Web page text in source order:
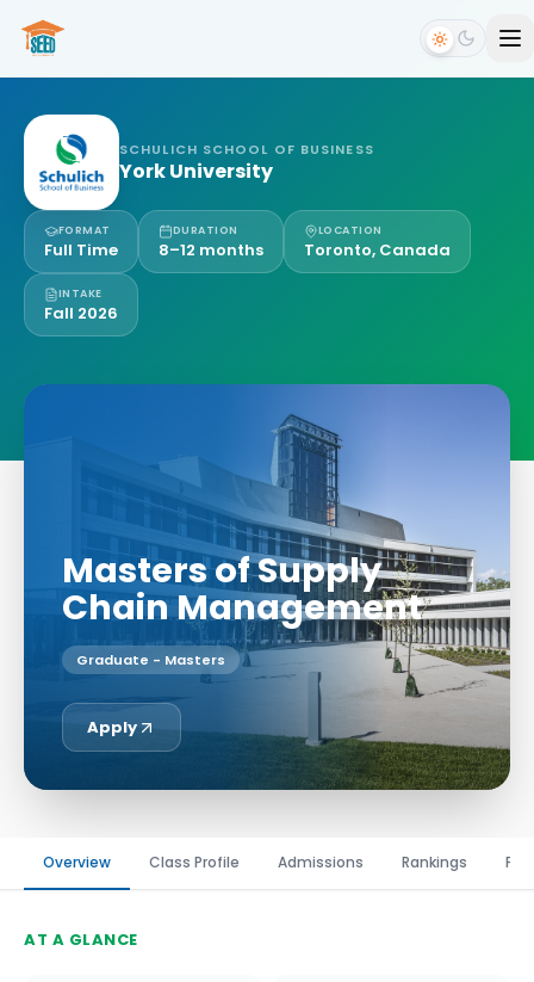
SCHULICH SCHOOL OF BUSINESS
York University
FORMAT
Full Time
DURATION
8–12 months
LOCATION
Toronto, Canada
INTAKE
Fall 2026
Masters of Supply
Chain Management
Graduate - Masters
Apply
Overview Class Profile Admissions Rankings
AT A GLANCE